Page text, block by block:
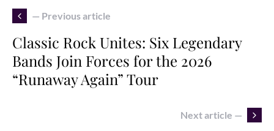
— Previous article
Classic Rock Unites: Six Legendary
Bands Join Forces for the 2026
“Runaway Again” Tour
Next article —